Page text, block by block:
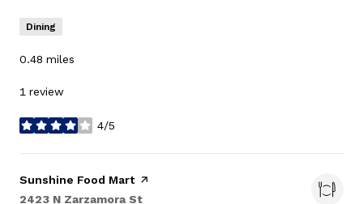
Dining
0.48 miles
1 review
4/5
stars
Visit the
Sunshine Food Martpage on Yelp
Search
2423 N Zarzamora St